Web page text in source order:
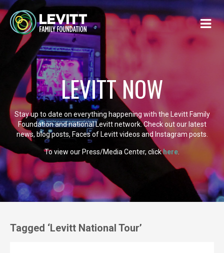
LEVITT NOW
Stay up to date on everything happening with the Levitt Family
Foundation and national Levitt network. Check out our latest
news, blog posts, Faces of Levitt videos and Instagram posts.
To view our Press/Media Center, clickhere
Tagged ‘Levitt National Tour’